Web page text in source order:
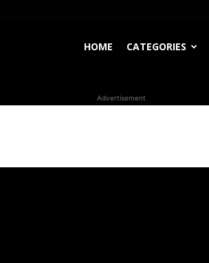
HOME CATEGORIES
Advertisement